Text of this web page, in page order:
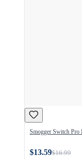
Smogger Switch
$13.59$16.99